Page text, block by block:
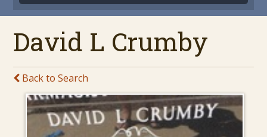
David L Crumby
Back to Search